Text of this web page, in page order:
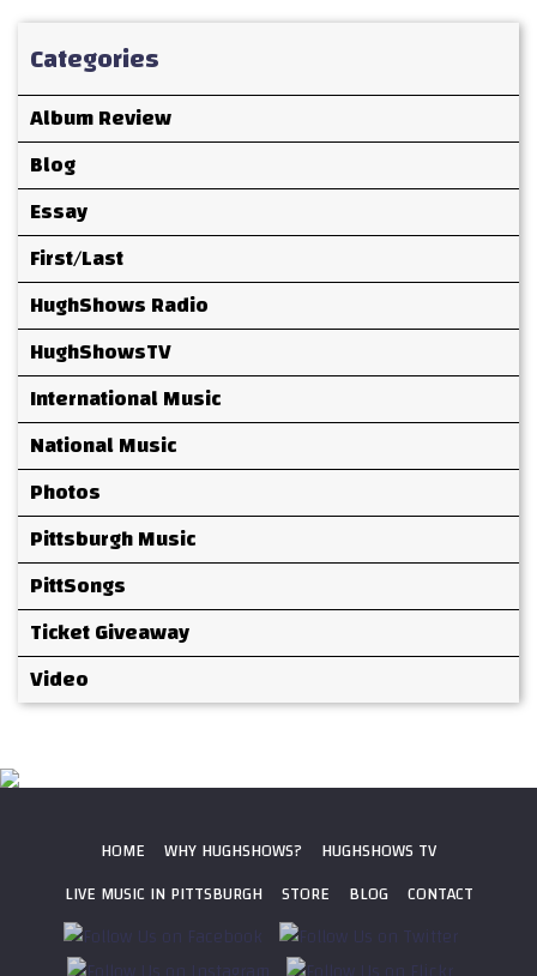
Categories
Album Review
Blog
Essay
First/Last
HughShows Radio
HughShowsTV
International Music
National Music
Photos
Pittsburgh Music
PittSongs
Ticket Giveaway
Video
HOME WHY HUGHSHOWS?
HUGHSHOWS TV
LIVE MUSIC IN PITTSBURGH
STORE BLOG CONTACT